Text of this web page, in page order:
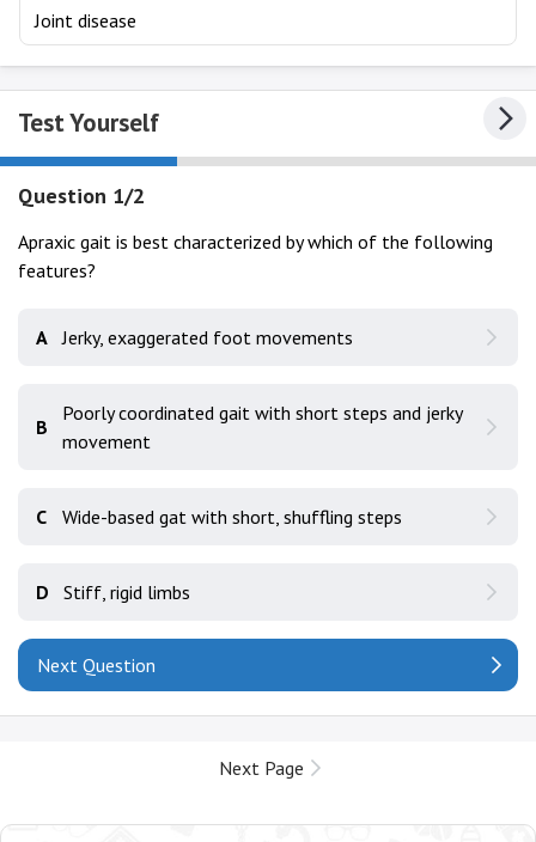
Joint disease
Test Yourself
Question 1/2
Apraxic gait is best characterized by which of the following
features?
A Jerky, exaggerated foot movements
B
Poorly coordinated gait with short steps and jerky
movement
C Wide-based gat with short, shuffling steps
D Stiff, rigid limbs
Next Question
Next Page